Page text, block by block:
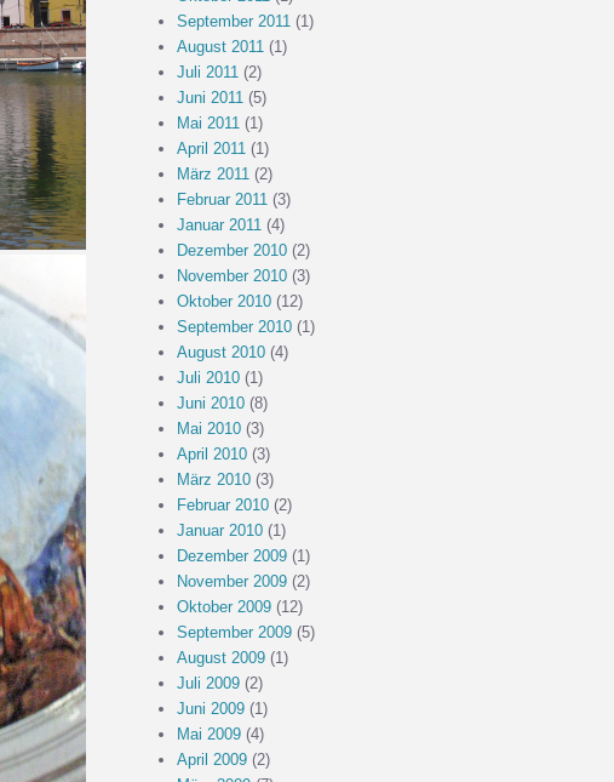
September 2011 (1)
August 2011 (1)
Juli 2011 (2)
Juni 2011 (5)
Mai 2011 (1)
April 2011 (1)
März 2011 (2)
Februar 2011 (3)
Januar 2011 (4)
Dezember 2010(2)
November 2010(3)
Oktober 2010(12)
September 2010(1)
August 2010(4)
Juli 2010(1)
Juni 2010(8)
Mai 2010(3)
April 2010(3)
März 2010(3)
Februar 2010(2)
Januar 2010(1)
Dezember 2009(1)
November 2009(2)
Oktober 2009(12)
September 2009(5)
August 2009(1)
Juli 2009(2)
Juni 2009(1)
Mai 2009(4)
April 2009(2)